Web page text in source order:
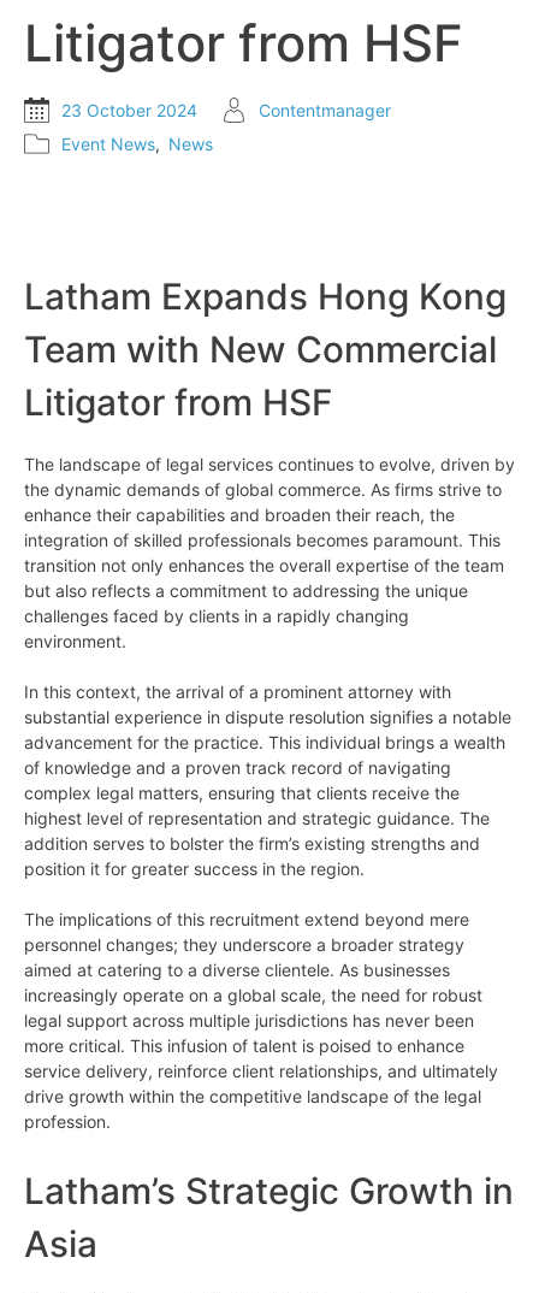
Litigator from HSF
23 October 2024
Contentmanager
Event News, News
Latham Expands Hong Kong
Team with New Commercial
Litigator from HSF
The landscape of legal services continues to evolve, driven by
the dynamic demands of global commerce. As firms strive to
enhance their capabilities and broaden their reach, the
integration of skilled professionals becomes paramount. This
transition not only enhances the overall expertise of the team
but also reflects a commitment to addressing the unique
challenges faced by clients in a rapidly changing
environment.
In this context, the arrival of a prominent attorney with
substantial experience in dispute resolution signifies a notable
advancement for the practice. This individual brings a wealth
of knowledge and a proven track record of navigating
complex legal matters, ensuring that clients receive the
highest level of representation and strategic guidance. The
addition serves to bolster the firm’s existing strengths and
position it for greater success in the region.
The implications of this recruitment extend beyond mere
personnel changes; they underscore a broader strategy
aimed at catering to a diverse clientele. As businesses
increasingly operate on a global scale, the need for robust
legal support across multiple jurisdictions has never been
more critical. This infusion of talent is poised to enhance
service delivery, reinforce client relationships, and ultimately
drive growth within the competitive landscape of the legal
profession.
Latham’s Strategic Growth in
Asia